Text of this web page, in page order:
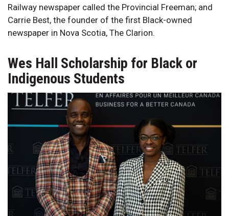
Railway newspaper called the Provincial Freeman; and
Carrie Best, the founder of the first Black-owned
newspaper in Nova Scotia, The Clarion.
Wes Hall Scholarship for Black or
Indigenous Students